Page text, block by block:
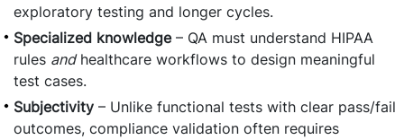
exploratory testing and longer cycles.
Specialized knowledge– QA must understand HIPAA
rules andhealthcare workflows to design meaningful
test cases.
Subjectivity – Unlike functional tests with clear pass/fail
outcomes, compliance validation often requires